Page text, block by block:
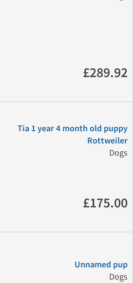
£289.92
Tia 1 year 4 month old puppy
Rottweiler
Dogs
£175.00
Unnamed pup
Dogs